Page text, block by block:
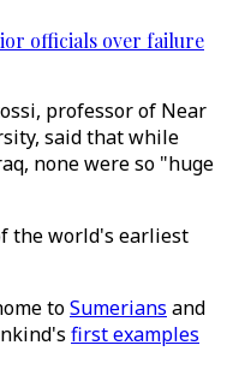
officials over failure
professor of Near
said that while
none were so "huge
the world's earliest
toSumerians and
first examples